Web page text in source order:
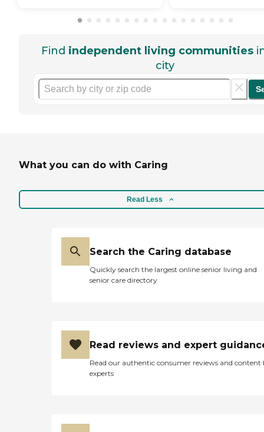
Find independent living communities
city
What you can do with Caring
Read Less
Search the Caring database
Quickly search the largest online senior living and
senior care directory
Read reviews and expert
Read our authentic consumer reviews and content
experts